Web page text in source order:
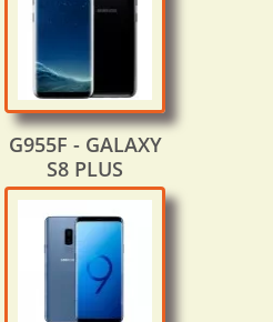
G955F - GALAXY
S8 PLUS